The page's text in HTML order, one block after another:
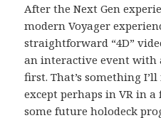
After the Next Gen
modern Voyager
straightforward “4D”
an interactive event with
first. That’s something
except perhaps in VR in
some future holodeck